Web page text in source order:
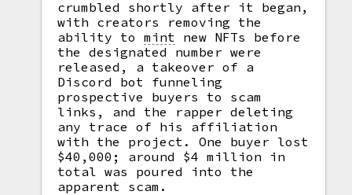
crumbled shortly after it began,
with creators removing the
ability tomint new NFTs before
the designated number were
released, a takeover of a
Discord bot funneling
prospective buyers to scam
links, and the rapper deleting
any trace of his affiliation
with the project. One buyer lost
$40,000; around $4 million in
total was poured into the
apparent scam.